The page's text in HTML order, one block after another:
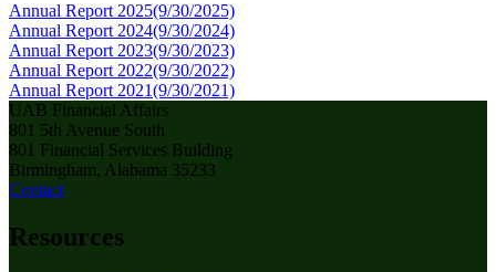
Annual Report 2025(9/30/2025)
Annual Report 2024(9/30/2024)
Annual Report 2023(9/30/2023)
Annual Report 2022(9/30/2022)
Annual Report 2021(9/30/2021)
UAB Financial Affairs
801 5th Avenue South
801 Financial Services Building
Birmingham, Alabama 35233
Contact
Resources